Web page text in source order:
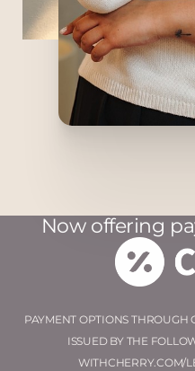
Now offering
PAYMENT OPTIONS THROUGH
ISSUED BY THE
WITHCHERRY.COM/